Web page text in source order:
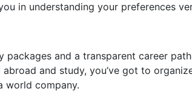
in understanding your preferences
and a transparent career
and study, you’ve got to
world company.